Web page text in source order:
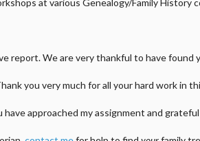
at various Genealogy/Family History
report. We are very thankful to have found
you very much for all your hard work in
approached my assignment and